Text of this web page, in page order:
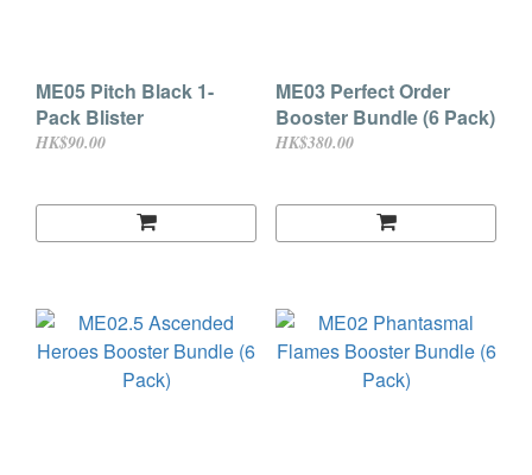
ME05 Pitch Black 1-
Pack Blister
HK$90.00
ME03 Perfect Order
Booster Bundle (6 Pack)
HK$380.00